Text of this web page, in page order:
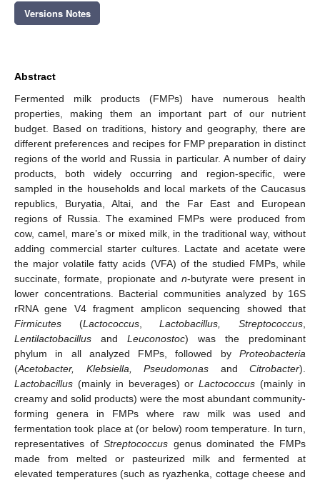
Versions Notes
Abstract
Fermented milk products (FMPs) have numerous health
properties, making them an important part of our nutrient
budget. Based on traditions, history and geography, there are
different preferences and recipes for FMP preparation in distinct
regions of the world and Russia in particular. A number of dairy
products, both widely occurring and region-specific, were
sampled in the households and local markets of the Caucasus
republics, Buryatia, Altai, and the Far East and European
regions of Russia. The examined FMPs were produced from
cow, camel, mare’s or mixed milk, in the traditional way, without
adding commercial starter cultures. Lactate and acetate were
the major volatile fatty acids (VFA) of the studied FMPs, while
succinate, formate, propionate andn-butyrate were present in
lower concentrations. Bacterial communities analyzed by 16S
rRNA gene V4 fragment amplicon sequencing showed that
Firmicutes (Lactococcus,Lactobacillus, Streptococcus
Lentilactobacillus and Leuconostoc) was the predominant
phylum in all analyzed FMPs, followed by Proteobacteria
(Acetobacter, Klebsiella, Pseudomonas and Citrobacter).
Lactobacillus (mainly in beverages) orLactococcus (mainly in
creamy and solid products) were the most abundant community-
forming genera in FMPs where raw milk was used and
fermentation took place at (or below) room temperature. In turn,
representatives of Streptococcus genus dominated the FMPs
made from melted or pasteurized milk and fermented at
elevated temperatures (such as ryazhenka, cottage cheese and